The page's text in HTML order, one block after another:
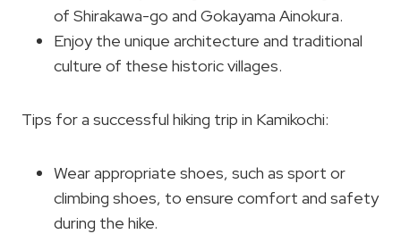
of Shirakawa-go and Gokayama Ainokura.
Enjoy the unique architecture and traditional
culture of these historic villages.
Tips for a successful hiking trip in Kamikochi:
Wear appropriate shoes, such as sport or
climbing shoes, to ensure comfort and safety
during the hike.